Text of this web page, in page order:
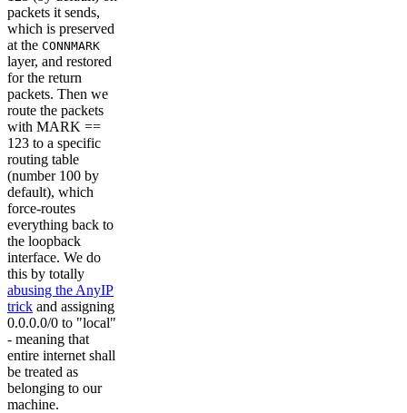
packets it sends,
which is preserved
at the CONNMARK
layer, and restored
for the return
packets. Then we
route the packets
with MARK ==
123 to a specific
routing table
(number 100 by
default), which
force-routes
everything back to
the loopback
interface. We do
this by totally
abusing the AnyIP
trick and assigning
0.0.0.0/0 to "local"
- meaning that
entire internet shall
be treated as
belonging to our
machine.